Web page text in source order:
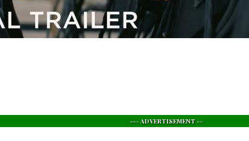
--- ADVERTISEMENT --